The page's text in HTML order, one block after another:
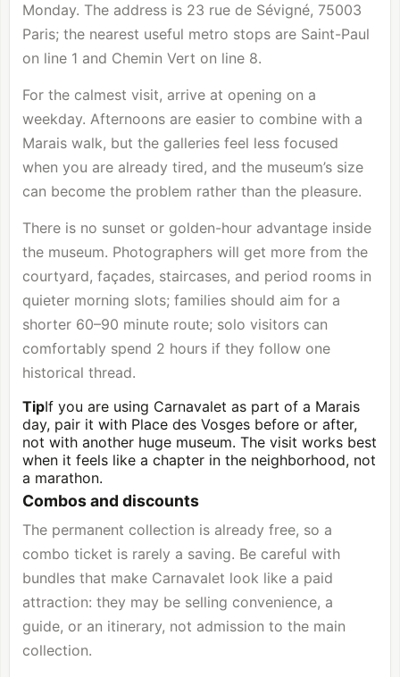
Monday. The address is 23 rue de Sévigné, 75003
Paris; the nearest useful metro stops are Saint-Paul
on line 1 and Chemin Vert on line 8.
For the calmest visit, arrive at opening on a
weekday. Afternoons are easier to combine with a
Marais walk, but the galleries feel less focused
when you are already tired, and the museum’s size
can become the problem rather than the pleasure.
There is no sunset or golden-hour advantage inside
the museum. Photographers will get more from the
courtyard, façades, staircases, and period rooms in
quieter morning slots; families should aim for a
shorter 60–90 minute route; solo visitors can
comfortably spend 2 hours if they follow one
historical thread.
TipIf you are using Carnavalet as part of a Marais
day, pair it with Place des Vosges before or after,
not with another huge museum. The visit works best
when it feels like a chapter in the neighborhood, not
a marathon.
Combos and discounts
The permanent collection is already free, so a
combo ticket is rarely a saving. Be careful with
bundles that make Carnavalet look like a paid
attraction: they may be selling convenience, a
guide, or an itinerary, not admission to the main
collection.